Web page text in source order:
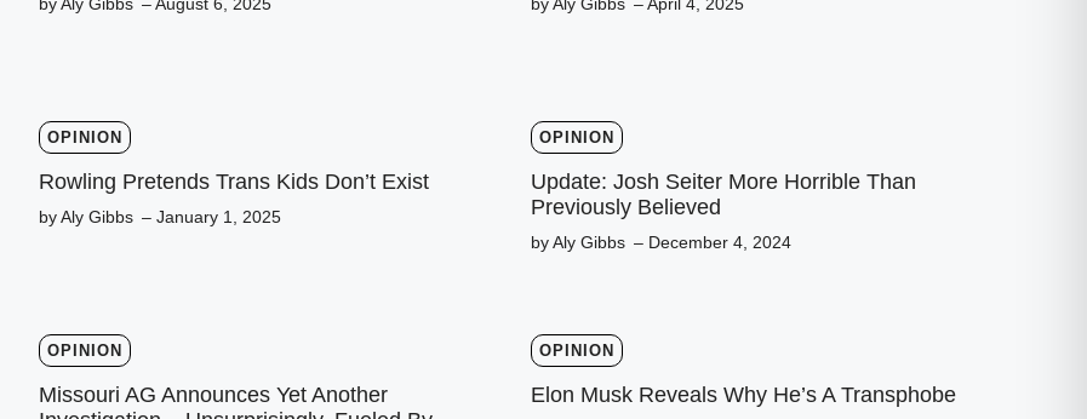
OPINION
Rowling Pretends Trans Kids Don’t Exist
by Aly Gibbs – January 1, 2025
OPINION
Update: Josh Seiter More Horrible Than
Previously Believed
by Aly Gibbs – December 4, 2024
OPINION
Missouri AG Announces Yet Another
OPINION
Elon Musk Reveals Why He’s A Transphobe